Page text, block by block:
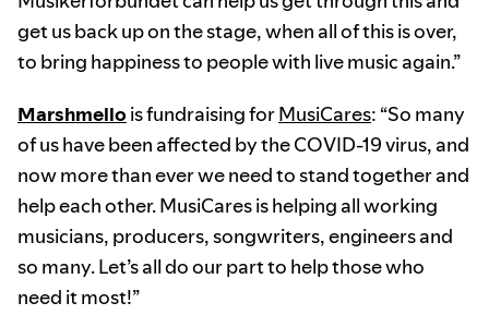
get us back up on the stage, when all of this is over,
to bring happiness to people with live music again.”
Marshmellois fundraising forMusiCares: “So many
of us have been affected by the COVID-19 virus, and
now more than ever we need to stand together and
help each other. MusiCares is helping all working
musicians, producers, songwriters, engineers and
so many. Let’s all do our part to help those who
need it most!”